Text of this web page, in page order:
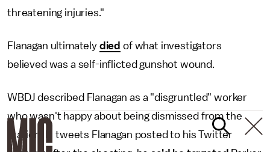
threatening injuries."
Flanagan ultimately died of what investigators
believed was a self-inflicted gunshot wound.
WBDJ described Flanagan as a "disgruntled" worker
who wasn't happy about being dismissed from the
station. In tweets Flanagan posted to his Twitter